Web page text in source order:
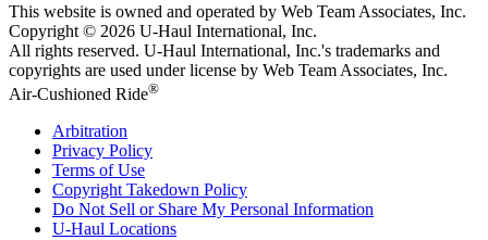
This website is owned and operated by Web Team Associates, Inc.
Copyright © 2026 U-Haul International, Inc.
All rights reserved. U-Haul International, Inc.'s trademarks and
copyrights are used under license by Web Team Associates, Inc.
Air-Cushioned Ride®
Arbitration
Privacy Policy
Terms of Use
Copyright Takedown Policy
Do Not Sell or Share My Personal Information
U-Haul Locations